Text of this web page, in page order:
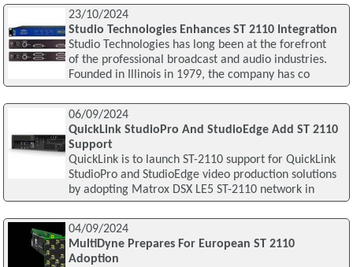
23/10/2024
Studio Technologies Enhances ST 2110 Integration
Studio Technologies has long been at the forefront
of the professional broadcast and audio industries.
Founded in Illinois in 1979, the company has co
06/09/2024
QuickLink StudioPro And StudioEdge Add ST 2110
Support
QuickLink is to launch ST-2110 support for QuickLink
StudioPro and StudioEdge video production solutions
by adopting Matrox DSX LE5 ST-2110 network in
04/09/2024
MultiDyne Prepares For European ST 2110
Adoption